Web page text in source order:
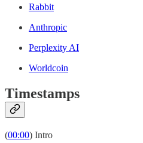
Rabbit
Anthropic
Perplexity AI
Worldcoin
Timestamps
(00:00) Intro